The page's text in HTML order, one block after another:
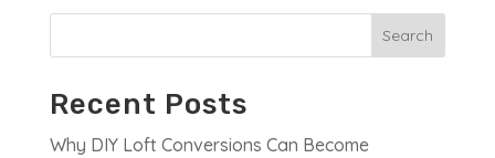
Search
Recent Posts
Why DIY Loft Conversions Can Become